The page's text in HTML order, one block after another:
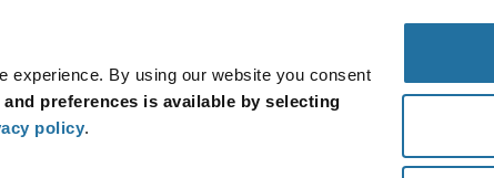
experience. By using our website you consent
preferences is available by selecting
policy.